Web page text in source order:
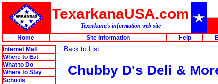
TexarkanaUSA.com
Texarkana's information web site
Home
Site Information Help
Internet Mall
Where to Eat
What to Do
Where to Stay
Schools
Back to List
Chubby D's Deli &